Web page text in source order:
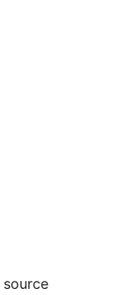
source